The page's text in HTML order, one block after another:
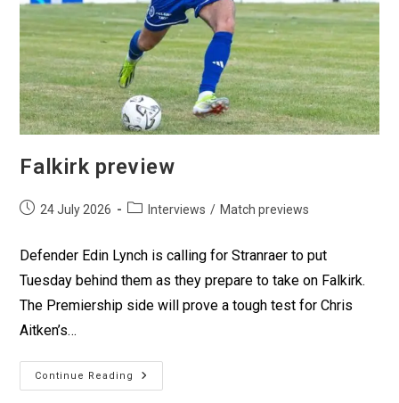
Falkirk preview
24 July 2026 Interviews / Match previews
Defender Edin Lynch is calling for Stranraer to put
Tuesday behind them as they prepare to take on Falkirk.
The Premiership side will prove a tough test for Chris
Aitken’s…
Continue Reading